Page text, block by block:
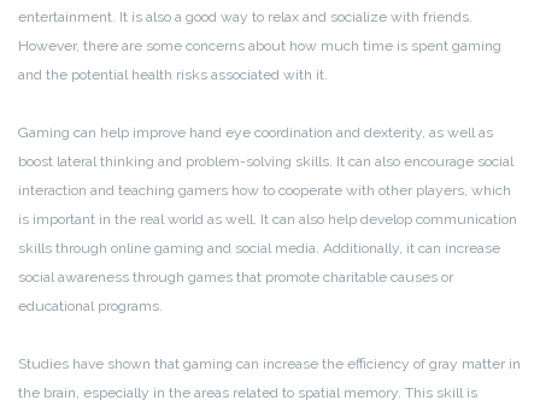
entertainment. It is also a good way to relax and socialize with friends.
However, there are some concerns about how much time is spent gaming
and the potential health risks associated with it.
Gaming can help improve hand eye coordination and dexterity, as well as
boost lateral thinking and problem-solving skills. It can also encourage social
interaction and teaching gamers how to cooperate with other players, which
is important in the real world as well. It can also help develop communication
skills through online gaming and social media. Additionally, it can increase
social awareness through games that promote charitable causes or
educational programs.
Studies have shown that gaming can increase the efficiency of gray matter in
the brain, especially in the areas related to spatial memory. This skill is